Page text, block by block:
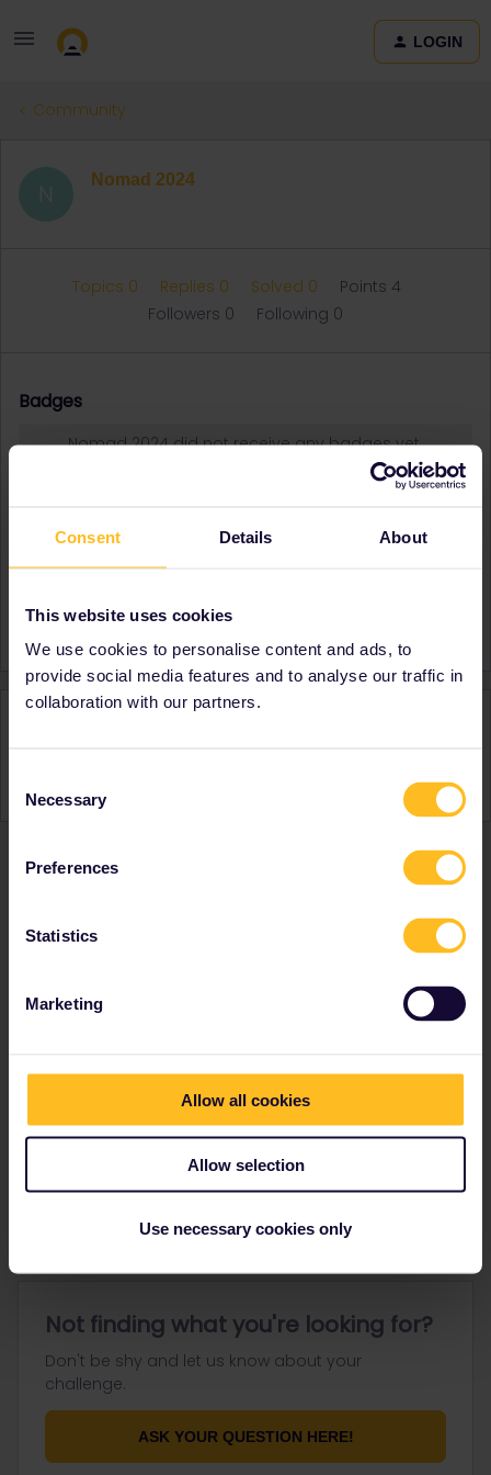
Consent Details About
This website uses cookies
We use cookies to personalise content and ads, to
provide social media features and to analyse our traffic in
collaboration with our partners.
Selection
Necessary
Preferences
Statistics
Marketing
Allow all cookies
Allow selection
Use necessary cookies only
LOGIN
Community
N Nomad 2024
Topics 0 Replies 0 Solved 0
Points 4
Followers 0 Following 0
Badges
Nomad 2024 did not receive any badges yet.
About
Member since
A bit about yourself
Activity
Go to
General
Get ready to travel
Not finding what you're looking for?
Don't be shy and let us know about your
challenge.
ASK YOUR QUESTION HERE!